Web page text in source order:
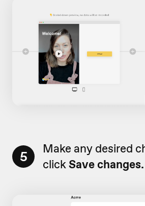
5
Make any desired
clickSave changes.